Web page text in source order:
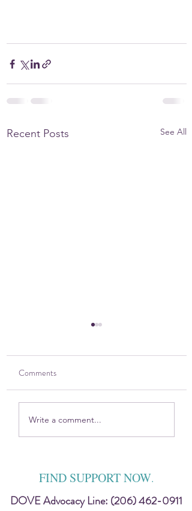
Recent Posts See All
2025 DOVE Impact
Comments
Write a comment...
FIND SUPPORT NOW.
DOVE Advocacy Line: (206) 462-0911